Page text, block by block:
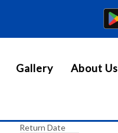
Gallery About Us
Return Date